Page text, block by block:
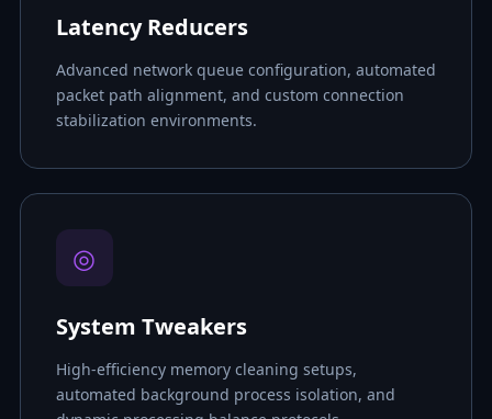
Latency Reducers
Advanced network queue configuration, automated
packet path alignment, and custom connection
stabilization environments.
◎
System Tweakers
High-efficiency memory cleaning setups,
automated background process isolation, and